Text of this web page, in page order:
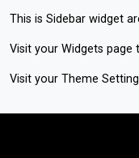
This is Sidebar widget
Visit your Widgets page
Visit your Theme